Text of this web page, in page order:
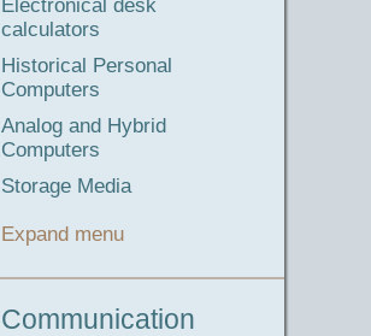
Electronical desk
calculators
Historical Personal
Computers
Analog and Hybrid
Computers
Storage Media
Expand menu
Communication